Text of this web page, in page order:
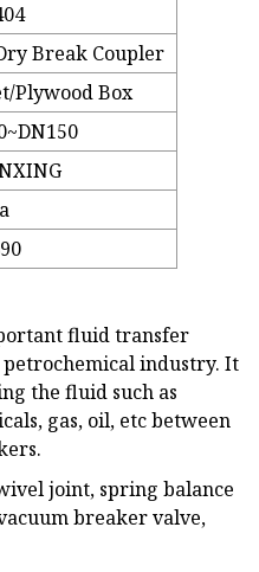
Break Coupler
Plywood Box
fluid transfer
industry. It
the fluid such as
gas, oil, etc between
joint, spring balance
breaker valve,